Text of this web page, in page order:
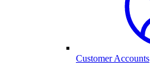
Customer Accounts